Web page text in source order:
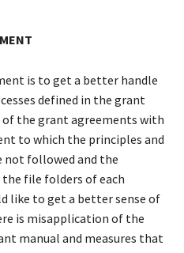
is to get a better handle
defined in the grant
the grant agreements with
to which the principles and
not followed and the
file folders of each
like to get a better sense of
is misapplication of the
manual and measures that